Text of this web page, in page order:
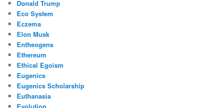
Donald Trump
Eco System
Eczema
Elon Musk
Entheogens
Ethereum
Ethical Egoism
Eugenics
Eugenics Scholarship
Euthanasia